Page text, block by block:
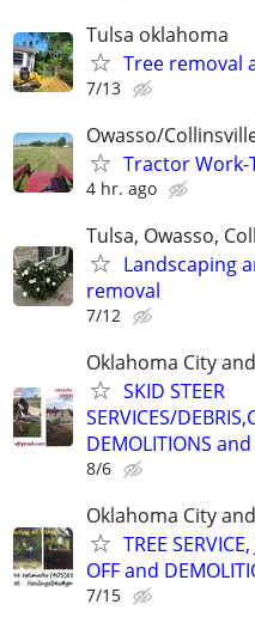
Tulsa oklahoma
Tree removal
7/13
Owasso/
Tractor Work-
4 hr. ago
Tulsa, Owasso,
Landscaping
removal
7/12
Oklahoma City
SKID STEER
SERVICES/
DEMOLITIONS
8/6
Oklahoma City
TREE
OFF and
7/15